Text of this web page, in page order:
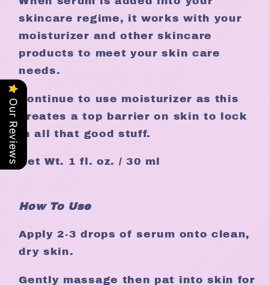
skincare regime, it works with your
moisturizer and other skincare
products to meet your skin care
needs.
Continue to use moisturizer as this
creates a top barrier on skin to lock
in all that good stuff.
Net Wt. 1 fl. oz. / 30 ml
How To Use
Apply 2-3 drops of serum onto clean,
dry skin.
Gently massage then pat into skin for
Our Reviews